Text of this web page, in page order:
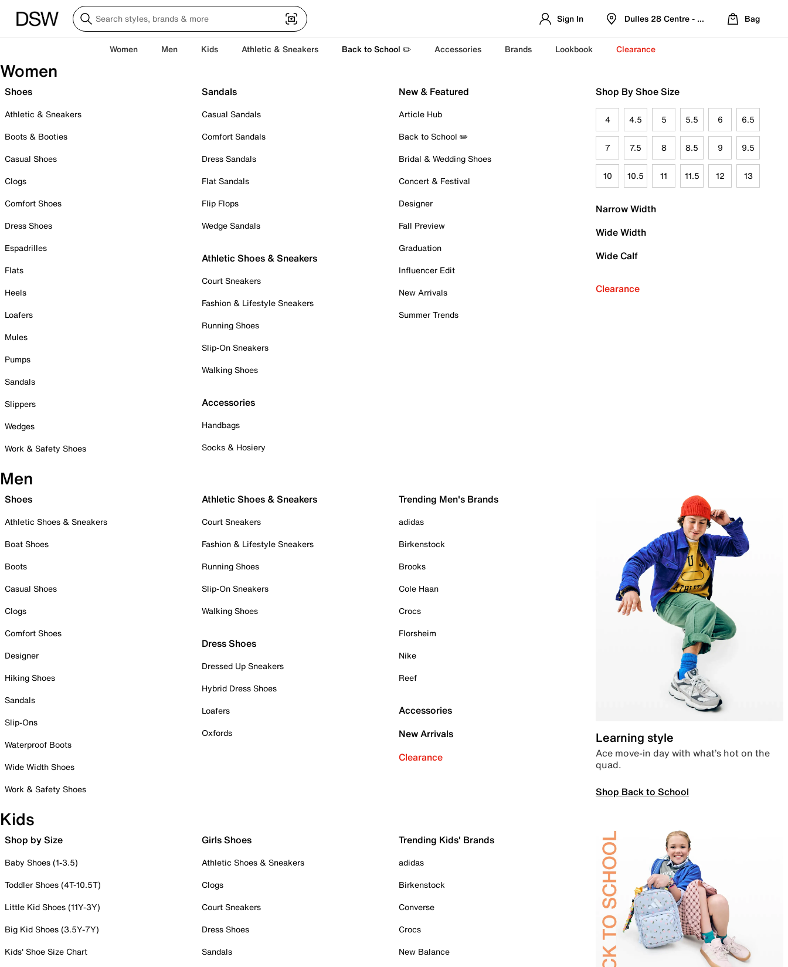
Sign In Dulles 28 Centre - Refreshed Location
Bag
Women Men Kids Athletic & Sneakers Back to School ✏️ Accessories Brands Lookbook Clearance
Women
Shoes
Athletic & Sneakers
Boots & Booties
Casual Shoes
Clogs
Comfort Shoes
Dress Shoes
Espadrilles
Flats
Heels
Loafers
Mules
Pumps
Sandals
Slippers
Wedges
Work & Safety Shoes
Sandals
Casual Sandals
Comfort Sandals
Dress Sandals
Flat Sandals
Flip Flops
Wedge Sandals
Athletic Shoes & Sneakers
Court Sneakers
Fashion & Lifestyle Sneakers
Running Shoes
Slip-On Sneakers
Walking Shoes
Accessories
Handbags
Socks & Hosiery
New & Featured
Article Hub
Back to School ✏️
Bridal & Wedding Shoes
Concert & Festival
Designer
Fall Preview
Graduation
Influencer Edit
New Arrivals
Summer Trends
Shop By Shoe Size
4 4.5 5 5.5 6 6.5
7 7.5 8 8.5 9 9.5
10 10.5 11 11.5 12 13
Narrow Width
Wide Width
Wide Calf
Clearance
Men
Shoes
Athletic Shoes & Sneakers
Boat Shoes
Boots
Casual Shoes
Clogs
Comfort Shoes
Designer
Hiking Shoes
Sandals
Slip-Ons
Waterproof Boots
Wide Width Shoes
Work & Safety Shoes
Athletic Shoes & Sneakers
Court Sneakers
Fashion & Lifestyle Sneakers
Running Shoes
Slip-On Sneakers
Walking Shoes
Dress Shoes
Dressed Up Sneakers
Hybrid Dress Shoes
Loafers
Oxfords
Trending Men's Brands
adidas
Birkenstock
Brooks
Cole Haan
Crocs
Florsheim
Nike
Reef
Accessories
New Arrivals
Clearance
Learning style
Ace move-in day with what’s hot on the
quad.
Shop Back to School
Kids
Shop by Size
Baby Shoes (1-3.5)
Toddler Shoes (4T-10.5T)
Little Kid Shoes (11Y-3Y)
Big Kid Shoes (3.5Y-7Y)
Kids' Shoe Size Chart
Girls Shoes
Athletic Shoes & Sneakers
Clogs
Court Sneakers
Dress Shoes
Sandals
Trending Kids' Brands
adidas
Birkenstock
Converse
Crocs
New Balance